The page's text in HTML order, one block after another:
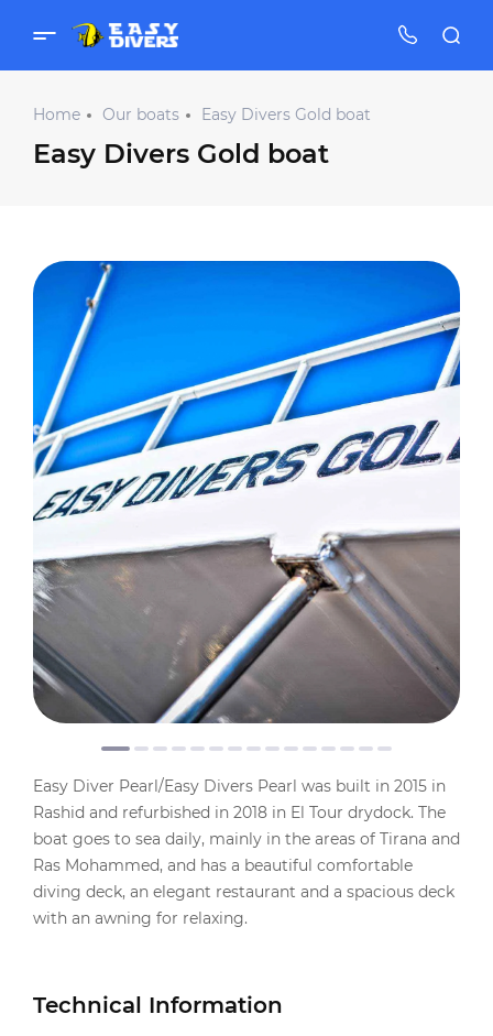
Home Our boats Easy Divers Gold boat
Easy Divers Gold boat
Easy Diver Pearl/Easy Divers Pearl was built in 2015 in
Rashid and refurbished in 2018 in El Tour drydock. The
boat goes to sea daily, mainly in the areas of Tirana and
Ras Mohammed, and has a beautiful comfortable
diving deck, an elegant restaurant and a spacious deck
with an awning for relaxing.
Technical Information